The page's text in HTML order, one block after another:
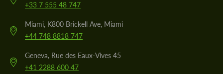
+33 7 555 48 747
Miami, K800 Brickell Ave, Miami
+44 748 8818 747
Geneva, Rue des Eaux-Vives 45
+41 2288 600 47